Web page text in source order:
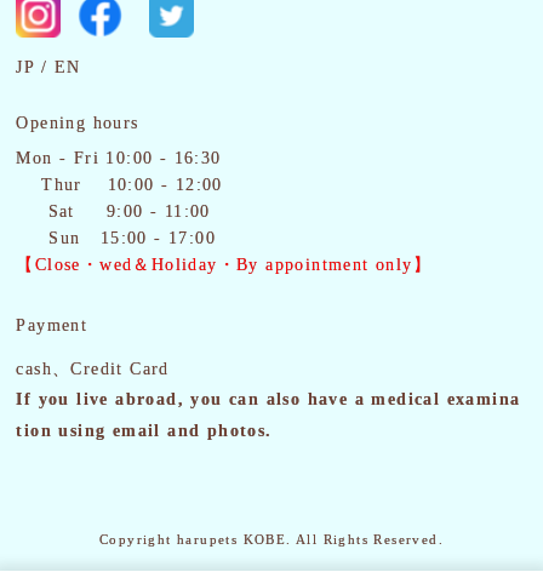
JP EN
Opening hours
Mon - Fri 10:00 - 16:30
Thur 10:00 - 12:00
Sat
9:00 - 11:00
Sun 15:00 - 17:00
【Close・wed＆Holiday・By appointment only】
Payment
cash、Credit Card
If you live abroad, you can also have a medical examina
tion using email and photos.
Copyright harupets KOBE. All Rights Reserved.